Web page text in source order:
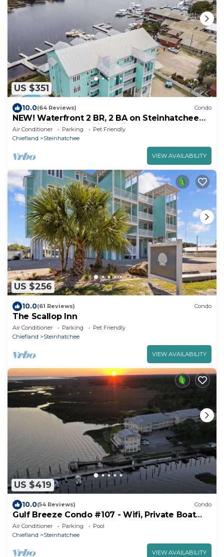
US $351
10.0(64 Reviews) Condo
NEW! Waterfront 2 BR, 2 BA on Steinhatchee
River, private boat slip,WiFi, dog ok
Air Conditioner Parking
Pet Friendly
Chiefland
Steinhatchee
VIEW AVAILABILITY
US $256
10.0(61 Reviews) Condo
The Scallop Inn
Air Conditioner Parking
Pet Friendly
Chiefland
Steinhatchee
VIEW AVAILABILITY
US $419
10.0(54 Reviews) Condo
Gulf Breeze Condo #107 - Wifi, Private Boat
Ramp and Pool
Air Conditioner Parking
Pool
Chiefland
Steinhatchee
VIEW AVAILABILITY